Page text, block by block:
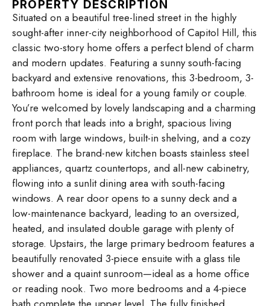
PROPERTY DESCRIPTION
Situated on a beautiful tree-lined street in the highly
sought-after inner-city neighborhood of Capitol Hill, this
classic two-story home offers a perfect blend of charm
and modern updates. Featuring a sunny south-facing
backyard and extensive renovations, this 3-bedroom, 3-
bathroom home is ideal for a young family or couple.
You’re welcomed by lovely landscaping and a charming
front porch that leads into a bright, spacious living
room with large windows, built-in shelving, and a cozy
fireplace. The brand-new kitchen boasts stainless steel
appliances, quartz countertops, and all-new cabinetry,
flowing into a sunlit dining area with south-facing
windows. A rear door opens to a sunny deck and a
low-maintenance backyard, leading to an oversized,
heated, and insulated double garage with plenty of
storage. Upstairs, the large primary bedroom features a
beautifully renovated 3-piece ensuite with a glass tile
shower and a quaint sunroom—ideal as a home office
or reading nook. Two more bedrooms and a 4-piece